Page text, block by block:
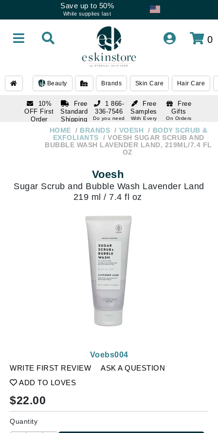
Save up to 50%
While supplies last
0
Beauty Brands Skin Care Hair Care
10%
OFF First
Order
subscription
Free
Standard
Shipping
Over $250
Free
Samples
With Every
Free
Gifts
On Orders
1 866-
336-7546
Do you need
1 866-
Do you need
HOME BRANDS VOESH
BODY SCRUB &
EXFOLIANTS
VOESH SUGAR SCRUB AND
BUBBLE WASH LAVENDER LAND, 219ML/7.4 FL
OZ
Voesh
Sugar Scrub and Bubble Wash Lavender Land
219 ml / 7.4 fl oz
WRITE FIRST REVIEW
ASK A QUESTION
ADD TO LOVES
Voebs004
$22.00
Quantity